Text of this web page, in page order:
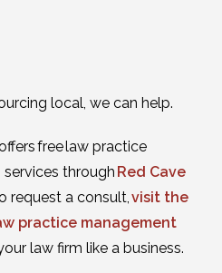
local, we can help.
free law practice
through Red Cave
request a consult,visit the
practice management
law firm like a business.